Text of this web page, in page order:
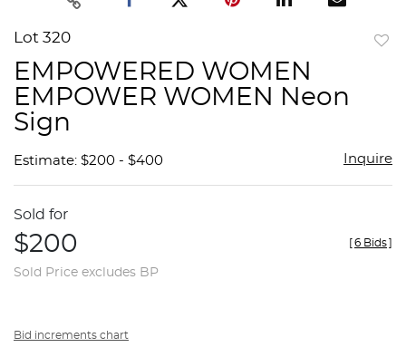
Lot 320
EMPOWERED WOMEN
EMPOWER WOMEN Neon
Sign
Estimate: $200 - $400 Inquire
Sold for
$200
Sold Price excludes BP
[6 Bids]
Bid increments chart